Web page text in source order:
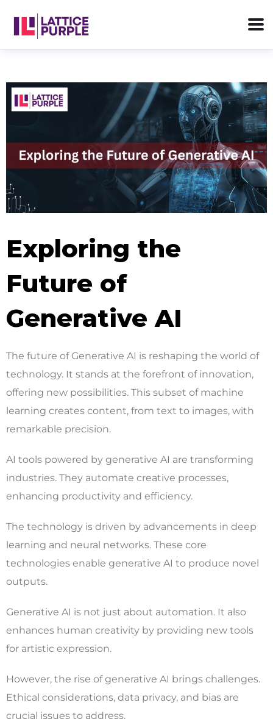
Exploring the
Future of
Generative AI
The future of Generative AI is reshaping the world of
technology. It stands at the forefront of innovation,
offering new possibilities. This subset of machine
learning creates content, from text to images, with
remarkable precision.
AI tools powered by generative AI are transforming
industries. They automate creative processes,
enhancing productivity and efficiency.
The technology is driven by advancements in deep
learning and neural networks. These core
technologies enable generative AI to produce novel
outputs.
Generative AI is not just about automation. It also
enhances human creativity by providing new tools
for artistic expression.
However, the rise of generative AI brings challenges.
Ethical considerations, data privacy, and bias are
crucial issues to address.